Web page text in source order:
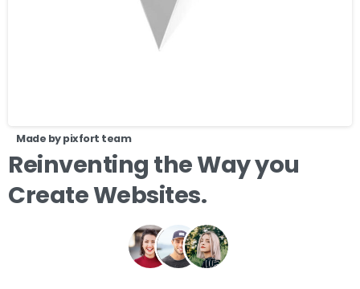
Made by pixfort team
Reinventing theWayyou
CreateWebsites.